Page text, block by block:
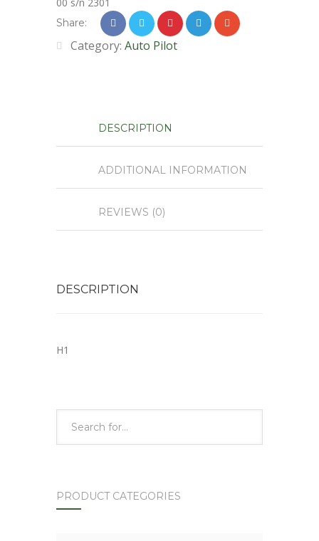
Share:
Category: Auto Pilot
DESCRIPTION
ADDITIONAL INFORMATION
REVIEWS (0)
DESCRIPTION
H1
PRODUCT CATEGORIES